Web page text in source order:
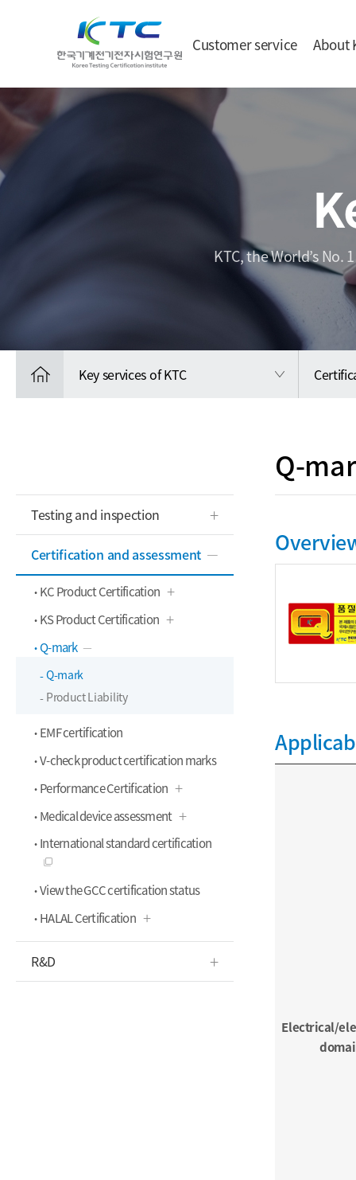
Customer service About
KTC, the World’s
Key services of KTC
Testing and inspection
Certification and assessment
KC Product Certification
KS Product Certification
Q-mark
Q-mark
Product Liability
EMF certification
V-check product certification marks
Performance Certification
Medical device assessment
International standard certification
View the GCC certification status
HALAL Certification
R&D
Q-
Electrical/